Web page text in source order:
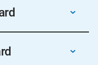
are not